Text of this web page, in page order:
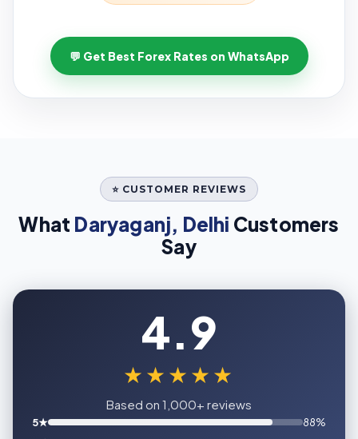
💬 Get Best Forex Rates on WhatsApp
⭐ CUSTOMER REVIEWS
What Daryaganj, Delhi Customers
Say
4.9
★★★★★
Based on 1,000+ reviews
5★
88%